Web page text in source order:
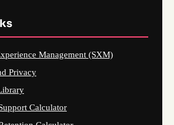
Management (SXM)
Privacy
Calculator